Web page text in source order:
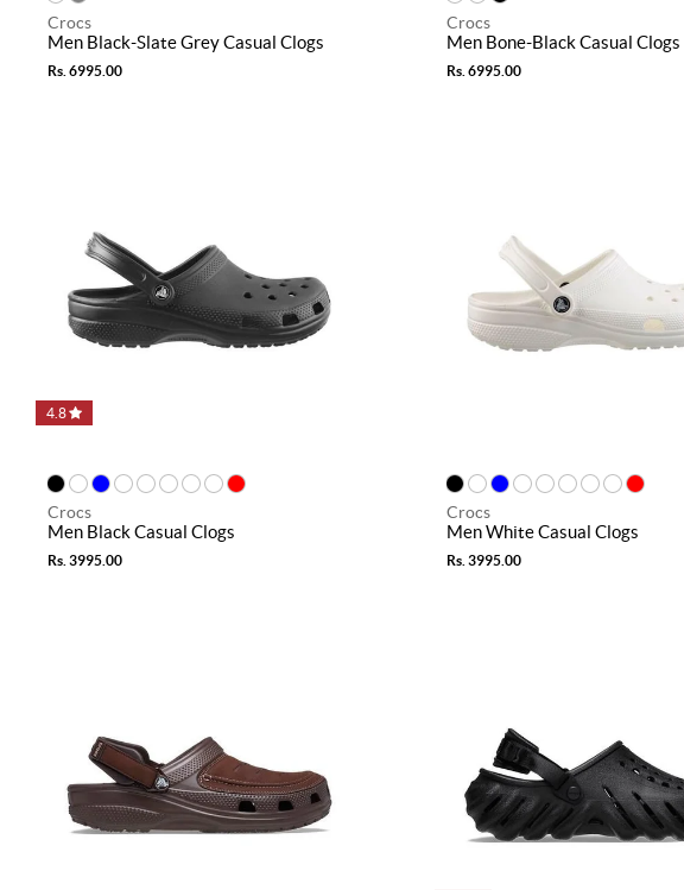
Crocs
Men Black-Slate Grey Casual Clogs
Rs. 6995.00
Crocs
Men Bone-Black Casual Clogs
Rs. 6995.00
4.8
Crocs
Men Black Casual Clogs
Rs. 3995.00
Crocs
Men White Casual Clogs
Rs. 3995.00